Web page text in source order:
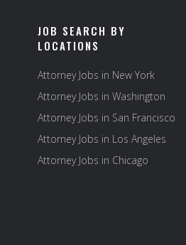
JOB SEARCH BY
LOCATIONS
Attorney Jobs in New York
Attorney Jobs in Washington
Attorney Jobs in San Francisco
Attorney Jobs in Los Angeles
Attorney Jobs in Chicago